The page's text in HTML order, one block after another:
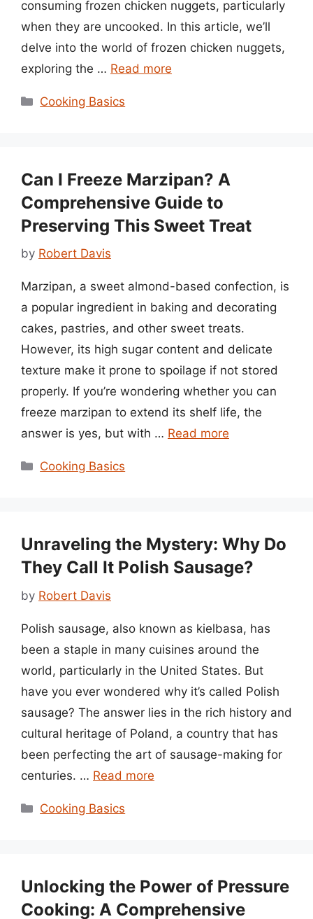
consuming frozen chicken nuggets, particularly
when they are uncooked. In this article, we’ll
delve into the world of frozen chicken nuggets,
exploring the … Read more
Categories
Cooking Basics
Can I Freeze Marzipan? A
Comprehensive Guide to
Preserving This Sweet Treat
by Robert Davis
Marzipan, a sweet almond-based confection, is
a popular ingredient in baking and decorating
cakes, pastries, and other sweet treats.
However, its high sugar content and delicate
texture make it prone to spoilage if not stored
properly. If you’re wondering whether you can
freeze marzipan to extend its shelf life, the
answer is yes, but with … Read more
Categories
Cooking Basics
Unraveling the Mystery: Why Do
They Call It Polish Sausage?
by Robert Davis
Polish sausage, also known as kielbasa, has
been a staple in many cuisines around the
world, particularly in the United States. But
have you ever wondered why it’s called Polish
sausage? The answer lies in the rich history and
cultural heritage of Poland, a country that has
been perfecting the art of sausage-making for
centuries. … Read more
Categories
Cooking Basics
Unlocking the Power of Pressure
Cooking: A Comprehensive